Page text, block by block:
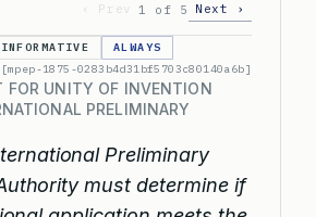
‹ Prev
1 of 5 Next ›
INFORMATIVE
ALWAYS
[mpep-1875-0283b4d31bf5703c80140a6b]
FOR UNITY OF INVENTION
PRELIMINARY
Preliminary
must determine if